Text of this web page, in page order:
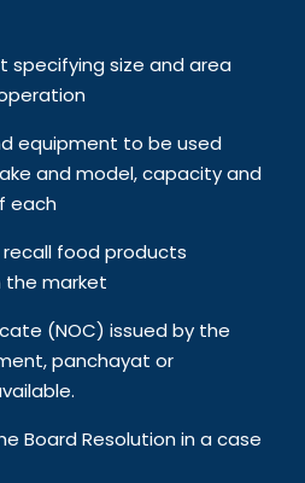
specifying size and area
equipment to be used
and model, capacity and
each
food products
market
(NOC) issued by the
panchayat or
Board Resolution in a case